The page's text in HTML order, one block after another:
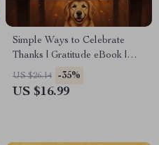
Simple Ways to Celebrate
Thanks | Gratitude eBook |
Non-Religious Thanksgiving
Guide | Mindful Living & Self
US $26.14 -35%
US $16.99